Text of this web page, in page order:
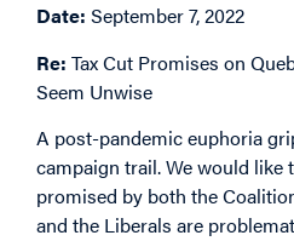
Date: September 7, 2022
Re: Tax Cut Promises on
Seem Unwise
A post-pandemic euphoria
campaign trail. We would like
promised by both the
and the Liberals are